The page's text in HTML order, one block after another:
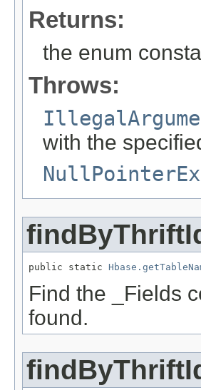
Returns:
the enum
Throws:
with the
public static
Find the _Fields
found.